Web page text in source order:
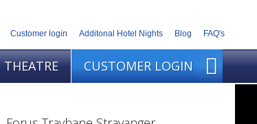
Customer login Additonal Hotel Nights Blog FAQ's
THEATRE CUSTOMER LOGIN